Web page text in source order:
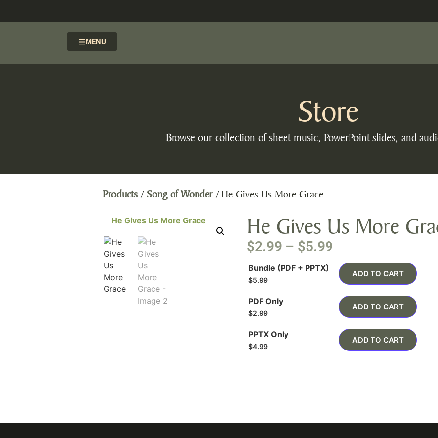
MENU
Store
Browse our collection of sheet music, PowerPoint slides, and
Products /Song of Wonder/ He Gives Us More Grace
He Gives Us More
$2.99 – $5.99
Bundle (PDF + PPTX)
$5.99
ADD TO CART
PDF Only
$2.99
ADD TO CART
PPTX Only
$4.99
ADD TO CART